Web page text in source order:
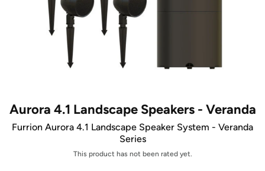
Aurora 4.1 Landscape Speakers - Veranda
Furrion Aurora 4.1 Landscape Speaker System - Veranda
Series
This product has not been rated yet.